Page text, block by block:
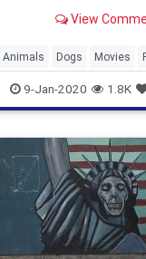
the good boy lives.
View
Animals Dogs Movies
Technology
9-Jan-2020 1.8K